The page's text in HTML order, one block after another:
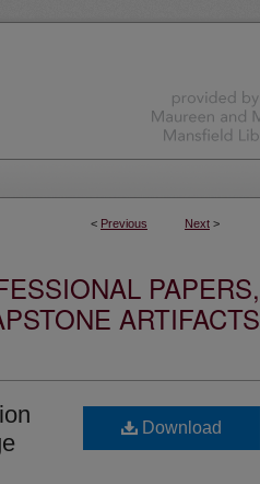
< Previous Next >
PAPERS,
ARTIFACTS
Download